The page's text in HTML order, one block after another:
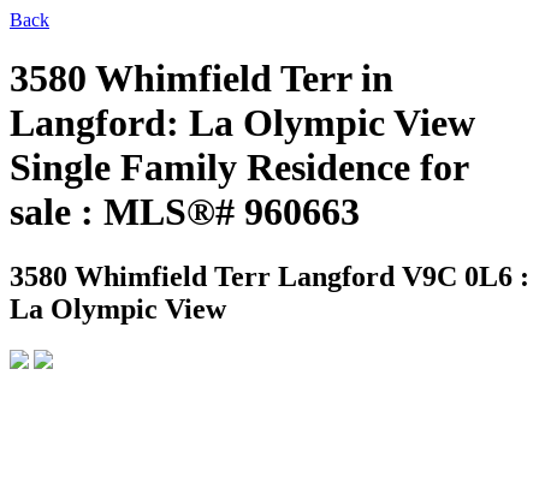
Back
3580 Whimfield Terr in
Langford: La Olympic View
Single Family Residence for
sale : MLS®# 960663
3580 Whimfield Terr Langford V9C 0L6 :
La Olympic View